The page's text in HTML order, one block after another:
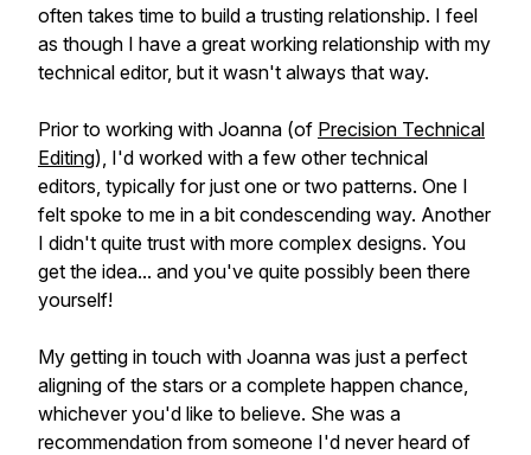
often takes time to build a trusting relationship. I feel
as though I have a great working relationship with my
technical editor, but it wasn't always that way.
Prior to working with Joanna (of Precision Technical
Editing), I'd worked with a few other technical
editors, typically for just one or two patterns. One I
felt spoke to me in a bit condescending way. Another
I didn't quite trust with more complex designs. You
get the idea... and you've quite possibly been there
yourself!
My getting in touch with Joanna was just a perfect
aligning of the stars or a complete happen chance,
whichever you'd like to believe. She was a
recommendation from someone I'd never heard of